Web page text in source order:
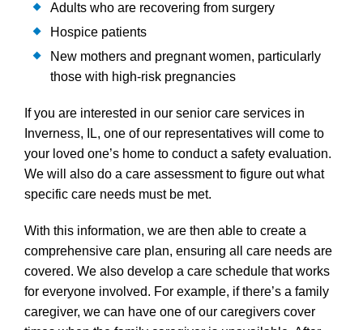
Adults who are recovering from surgery
Hospice patients
New mothers and pregnant women, particularly
those with high-risk pregnancies
If you are interested in our senior care services in
Inverness, IL, one of our representatives will come to
your loved one’s home to conduct a safety evaluation.
We will also do a care assessment to figure out what
specific care needs must be met.
With this information, we are then able to create a
comprehensive care plan, ensuring all care needs are
covered. We also develop a care schedule that works
for everyone involved. For example, if there’s a family
caregiver, we can have one of our caregivers cover